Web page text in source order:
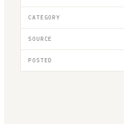
CATEGORY
SOURCE
POSTED